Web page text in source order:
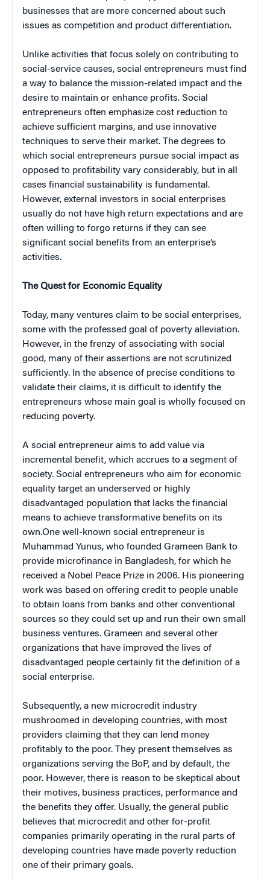
businesses that are more concerned about such
issues as competition and product differentiation.
Unlike activities that focus solely on contributing to
social-service causes, social entrepreneurs must find
a way to balance the mission-related impact and the
desire to maintain or enhance profits. Social
entrepreneurs often emphasize cost reduction to
achieve sufficient margins, and use innovative
techniques to serve their market. The degrees to
which social entrepreneurs pursue social impact as
opposed to profitability vary considerably, but in all
cases financial sustainability is fundamental.
However, external investors in social enterprises
usually do not have high return expectations and are
often willing to forgo returns if they can see
significant social benefits from an enterprise’s
activities.
The Quest for Economic Equality
Today, many ventures claim to be social enterprises,
some with the professed goal of poverty alleviation.
However, in the frenzy of associating with social
good, many of their assertions are not scrutinized
sufficiently. In the absence of precise conditions to
validate their claims, it is difficult to identify the
entrepreneurs whose main goal is wholly focused on
reducing poverty.
A social entrepreneur aims to add value via
incremental benefit, which accrues to a segment of
society. Social entrepreneurs who aim for economic
equality target an underserved or highly
disadvantaged population that lacks the financial
means to achieve transformative benefits on its
own.One well-known social entrepreneur is
Muhammad Yunus, who founded Grameen Bank to
provide microfinance in Bangladesh, for which he
received a Nobel Peace Prize in 2006. His pioneering
work was based on offering credit to people unable
to obtain loans from banks and other conventional
sources so they could set up and run their own small
business ventures. Grameen and several other
organizations that have improved the lives of
disadvantaged people certainly fit the definition of a
social enterprise.
Subsequently, a new microcredit industry
mushroomed in developing countries, with most
providers claiming that they can lend money
profitably to the poor. They present themselves as
organizations serving the BoP, and by default, the
poor. However, there is reason to be skeptical about
their motives, business practices, performance and
the benefits they offer. Usually, the general public
believes that microcredit and other for-profit
companies primarily operating in the rural parts of
developing countries have made poverty reduction
one of their primary goals.